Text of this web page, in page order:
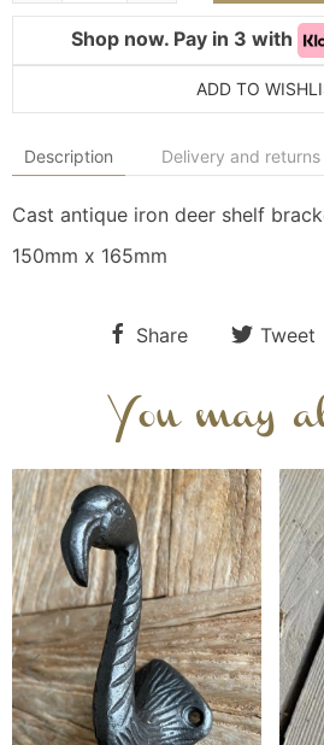
Shop now. Pay in 3 with
ADD TO
Description Delivery and returns
Cast antique iron deer shelf
150mm x 165mm
Share Tweet
You may